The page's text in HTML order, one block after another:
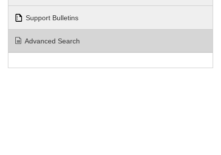
Support Bulletins
Advanced Search